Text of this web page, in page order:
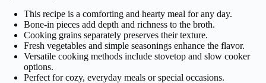
This recipe is a comforting and hearty meal for any day.
Bone-in pieces add depth and richness to the broth.
Cooking grains separately preserves their texture.
Fresh vegetables and simple seasonings enhance the flavor.
Versatile cooking methods include stovetop and slow cooker
options.
Perfect for cozy, everyday meals or special occasions.